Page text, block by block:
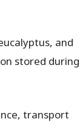
and
stored during
transport